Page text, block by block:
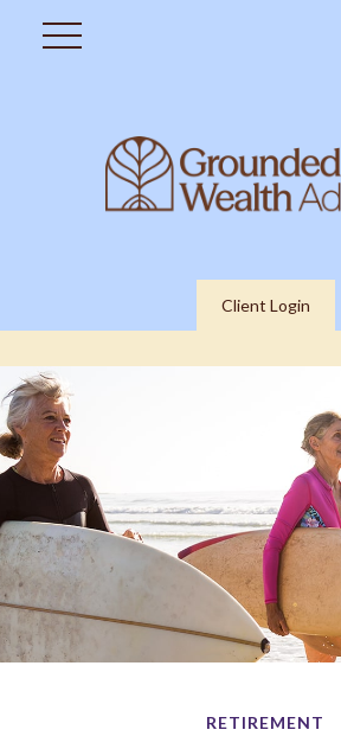
Client Login
RETIREMENT